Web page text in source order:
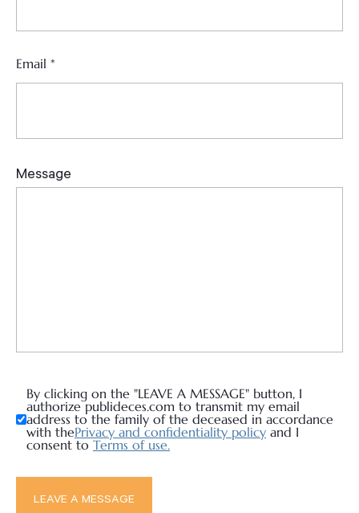
By clicking on the "LEAVE A MESSAGE" button, I
authorize publideces.com to transmit my email
address to the family of the deceased in accordance
with thePrivacy and confidentiality policy and I
consent to Terms of use.
Email *